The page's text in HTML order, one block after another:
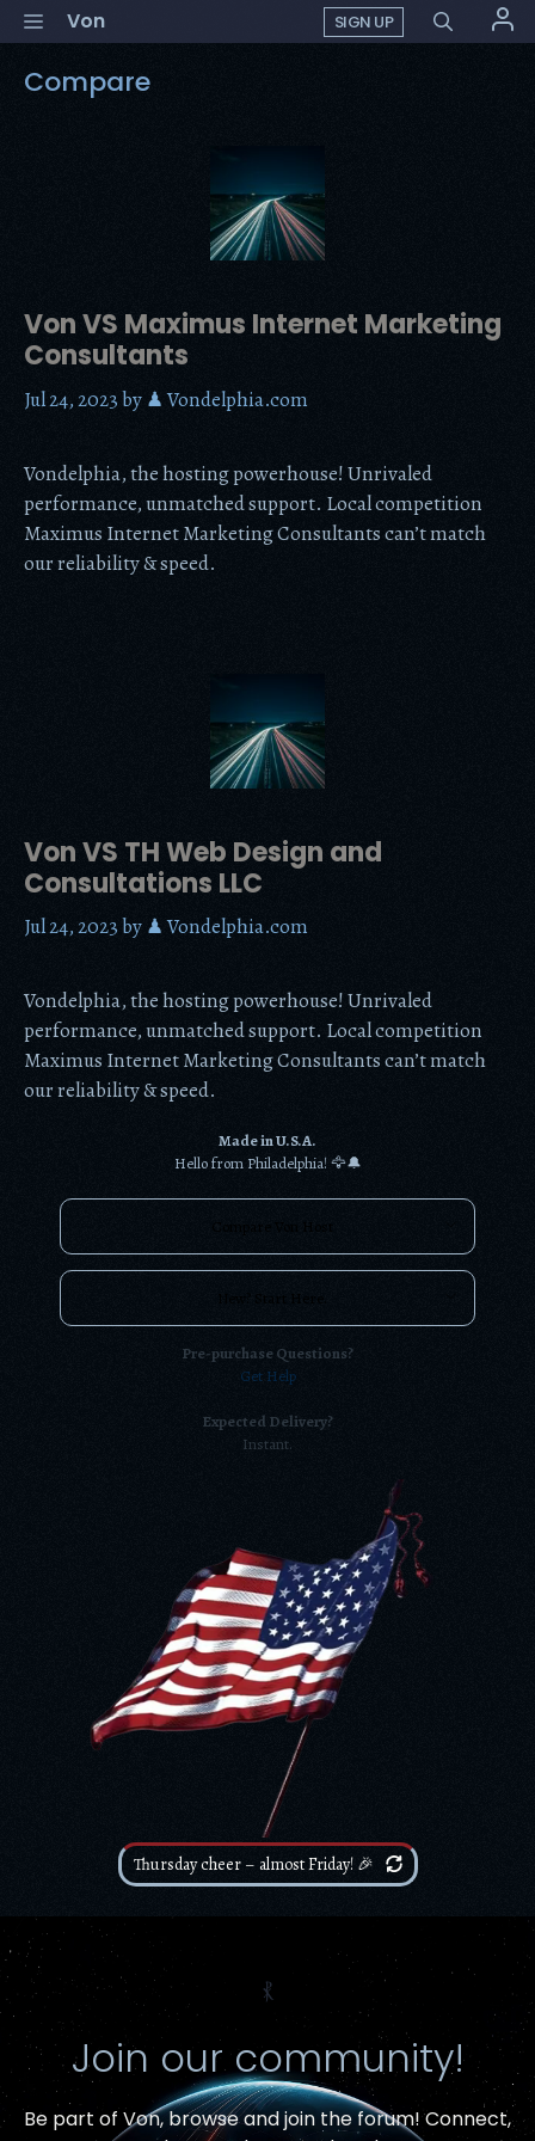
Skip
to
content
Menu
Von SIGN UP
Compare
Von VS Maximus Internet Marketing
Consultants
Jul 24, 2023by ♟ Vondelphia.com
Vondelphia, the hosting powerhouse! Unrivaled
performance, unmatched support. Local competition
Maximus Internet Marketing Consultants can’t match
our reliability & speed.
Von VS TH Web Design and
Consultations LLC
Jul 24, 2023by ♟ Vondelphia.com
Vondelphia, the hosting powerhouse! Unrivaled
performance, unmatched support. Local competition
Maximus Internet Marketing Consultants can’t match
our reliability & speed.
Made in U.S.A.
Hello from Philadelphia! 🦅🔔
Compare Von Host
New? Start Here.
Pre-purchase Questions?
Get Help
Expected Delivery?
Instant.
Thursday cheer – almost Friday! 🎉
⳩
Join our community!
Be part of Von,browse and join the forum! Connect,